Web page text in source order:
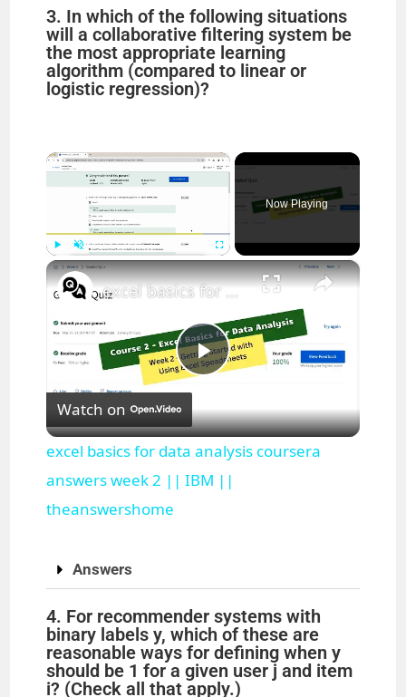
3. In which of the following situations
will a collaborative filtering system be
the most appropriate learning
algorithm (compared to linear or
logistic regression)?
×
Play Unmute Fullscreen
Now Playing
×
P
l
a
V
i
excel basics for data analysis coursera answers week 2 || IBM || theanswershome
Watch on
excel basics for data analysis coursera
answers week 2 || IBM ||
theanswershome
Answers
4. For recommender systems with
binary labels y, which of these are
reasonable ways for defining when y
should be 1 for a given user j and item
i? (Check all that apply.)